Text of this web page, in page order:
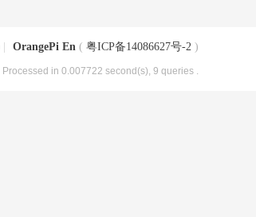
OrangePi En ( 粤ICP备14086627号-2 )
, Processed in 0.007722 second(s), 9 queries .